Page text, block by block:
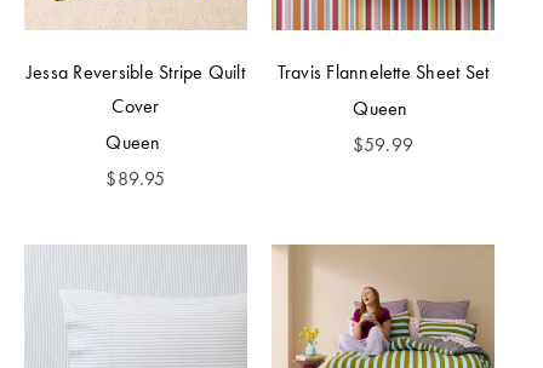
Jessa Reversible Stripe Quilt
Cover
Queen
$89.95
Travis Flannelette Sheet Set
Queen
$59.99